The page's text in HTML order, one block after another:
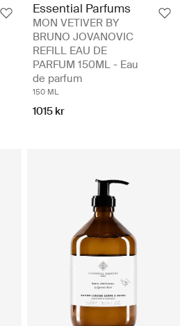
Essential Parfums
MON VETIVER BY
BRUNO JOVANOVIC
REFILL EAU DE
PARFUM 150ML - Eau
de parfum
150 ML
1015 kr